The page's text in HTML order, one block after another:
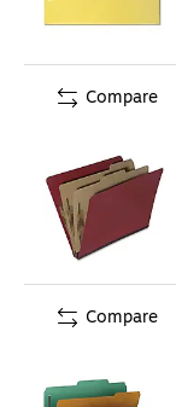
Compare
Compare